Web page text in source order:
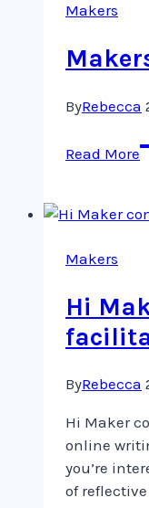
Makers
ByRebecca
Read More
Makers
Hi
ByRebecca
Hi Maker
online
you’re
of